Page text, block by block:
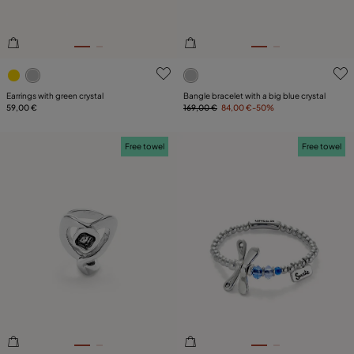
3.5 out of 5 Customer Rating
Earrings with green crystal
59,00 €
5 out of 5 Customer Rating
Bangle bracelet with a big blue crystal
169,00 € 84,00 €-50%
Free towel Free towel